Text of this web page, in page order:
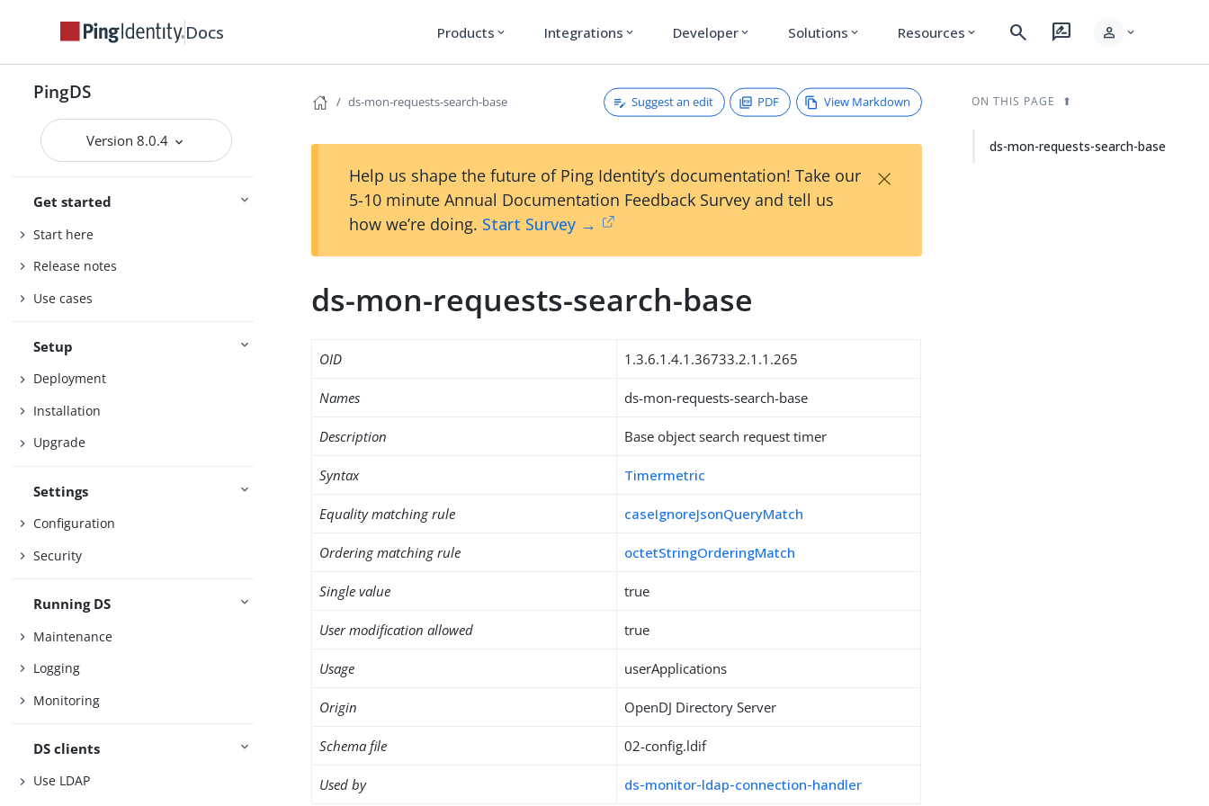
Docs Products expand_more Integrations expand_more Developer expand_more Solutions expand_more Resources expand_more search rate_review person expand_more
PingDS
Version 8.0.4
Get started
Start here
Release notes
Use cases
Setup
Deployment
Installation
Upgrade
Settings
Configuration
Security
Running DS
Maintenance
Logging
Monitoring
DS clients
Use LDAP
ds-mon-requests-search-base Suggest an edit PDF View Markdown
Help us shape the future of Ping Identity’s documentation! Take our
5-10 minute Annual Documentation Feedback Survey and tell us
how we’re doing. Start Survey →
×
ds-mon-requests-search-base
OID 1.3.6.1.4.1.36733.2.1.1.265
Names ds-mon-requests-search-base
Description Base object search request timer
Syntax Timermetric
Equality matching rule caseIgnoreJsonQueryMatch
Ordering matching rule octetStringOrderingMatch
Single value true
User modification allowed true
Usage userApplications
Origin OpenDJ Directory Server
Schema file 02-config.ldif
Used by ds-monitor-ldap-connection-handler
ON THIS PAGE
ds-mon-requests-search-base